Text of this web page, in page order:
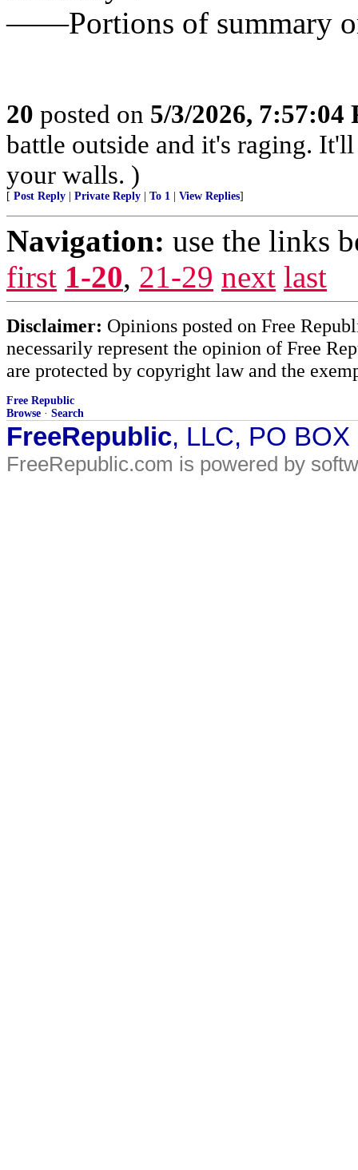
——Portions of summary
20 posted on 5/3/2026, 7:57:04
battle outside and it's raging.
your walls. )
[ Post Reply Private Reply To 1 View Replies]
Navigation: use the links
first 1-20, 21-29 next last
Disclaimer: Opinions posted on Free
necessarily represent the opinion of Free
are protected by copyright law and the
Free Republic
Browse · Search
FreeRepublic, LLC, PO
FreeRepublic.com is powered by